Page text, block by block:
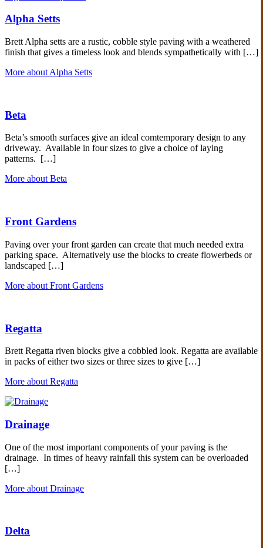
Alpha Setts
Brett Alpha setts are a rustic, cobble style paving with a weathered
finish that gives a timeless look and blends sympathetically with […]
More about Alpha Setts
Beta
Beta’s smooth surfaces give an ideal comtemporary design to any
driveway. Available in four sizes to give a choice of laying
patterns. […]
More about Beta
Front Gardens
Paving over your front garden can create that much needed extra
parking space. Alternatively use the blocks to create flowerbeds or
landscaped […]
More about Front Gardens
Regatta
Brett Regatta riven blocks give a cobbled look. Regatta are available
in packs of either two sizes or three sizes to give […]
More about Regatta
Drainage
One of the most important components of your paving is the
drainage. In times of heavy rainfall this system can be overloaded
[…]
More about Drainage
Delta